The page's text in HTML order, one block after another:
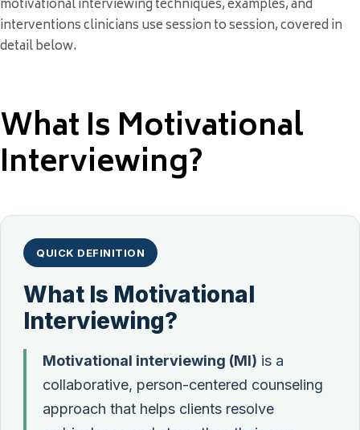
motivational interviewing techniques, examples, and
interventions clinicians use session to session, covered in
detail below.
What Is Motivational
Interviewing?
QUICK DEFINITION
What Is Motivational
Interviewing?
Motivational interviewing (MI) is a
collaborative, person-centered counseling
approach that helps clients resolve